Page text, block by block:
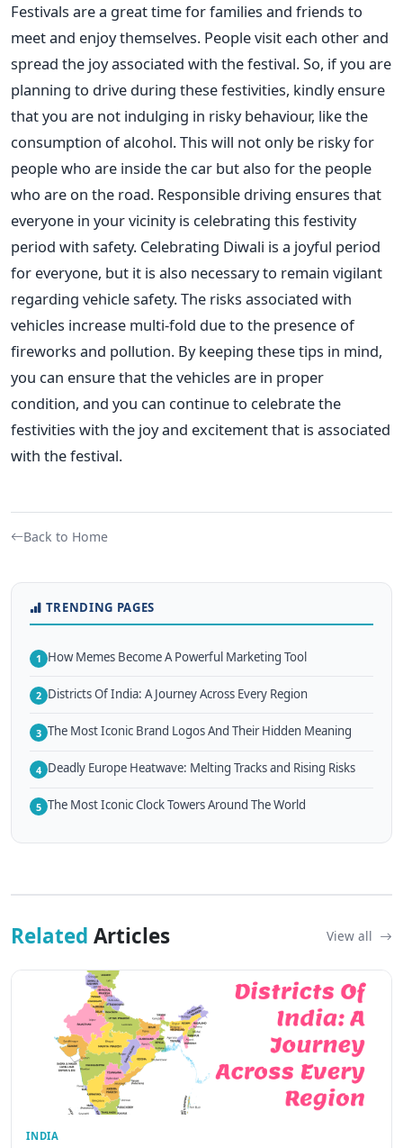
Festivals are a great time for families and friends to
meet and enjoy themselves. People visit each other and
spread the joy associated with the festival. So, if you are
planning to drive during these festivities, kindly ensure
that you are not indulging in risky behaviour, like the
consumption of alcohol.This will not onlybe risky for
people who are inside the car but also for the people
who are on the road. Responsible driving ensures that
everyone in your vicinity is celebrating this festivity
period with safety. Celebrating Diwali is a joyful period
for everyone, but it is also necessary to remain vigilant
regarding vehicle safety. The risks associated with
vehicles increase multi-fold due to the presence of
fireworks and pollution. By keeping these tips in mind,
you can ensure that the vehicles are in proper
condition, and you can continue to celebrate the
festivities with the joy and excitementthat is associated
with the festival.
Back to Home
TRENDING PAGES
1 How Memes Become A Powerful Marketing Tool
2 Districts Of India: A Journey Across Every Region
3 The Most Iconic Brand Logos And Their Hidden Meaning
4 Deadly Europe Heatwave: Melting Tracks and Rising Risks
5 The Most Iconic Clock Towers Around The World
Related Articles View all
INDIA